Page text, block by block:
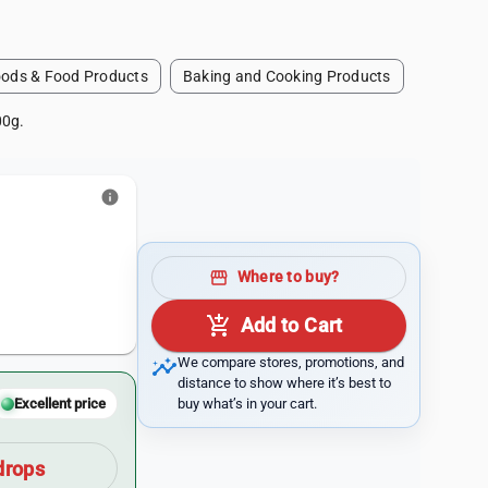
& Food Products Baking and Cooking Products
info
Excellent price
storefront Where to buy?
add_shopping_cart Add to Cart
insightsWe compare stores, promotions, and
distance to show where it’s best to
buy what’s in your cart.